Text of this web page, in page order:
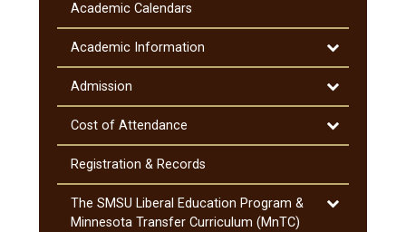
&​
Notifications
Academic Calendars
Academic Information
Toggle
Academic
Information
Admission
Toggle
Admission
Cost of Attendance
Toggle
Cost
Attendance
Registration &​ Records
The SMSU Liberal Education Program &​
Minnesota Transfer Curriculum (MnTC)
Toggle